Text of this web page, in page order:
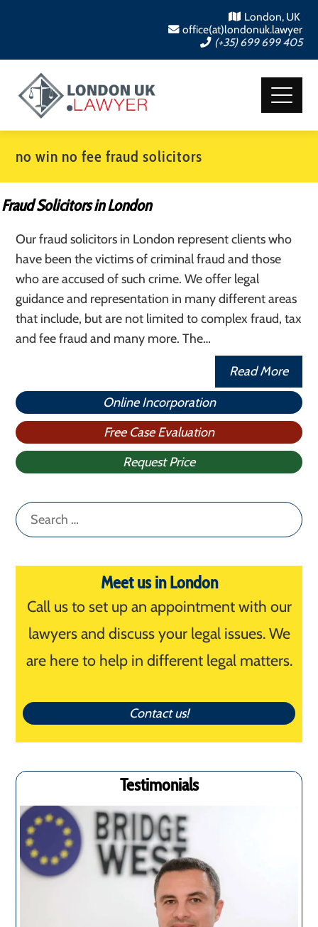
London, UK
office(at)londonuk.lawyer
(+35) 699 699 405
no win no fee fraud solicitors
Fraud Solicitors in London
Our fraud solicitors in London represent clients who
have been the victims of criminal fraud and those
who are accused of such crime. We offer legal
guidance and representation in many different areas
that include, but are not limited to complex fraud, tax
and fee fraud and many more. The…
Read More
Online Incorporation
Free Case Evaluation
Request Price
Search
for:
Meet us in London
Call us to set up an appointment with our
lawyers and discuss your legal issues. We
are here to help in different legal matters.
Contact us!
Testimonials